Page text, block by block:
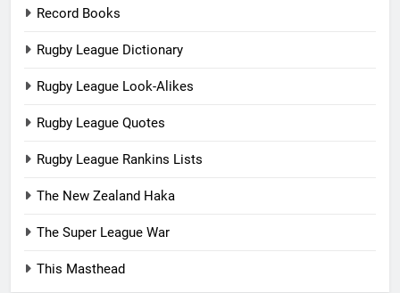
Record Books
Rugby League Dictionary
Rugby League Look-Alikes
Rugby League Quotes
Rugby League Rankins Lists
The New Zealand Haka
The Super League War
This Masthead